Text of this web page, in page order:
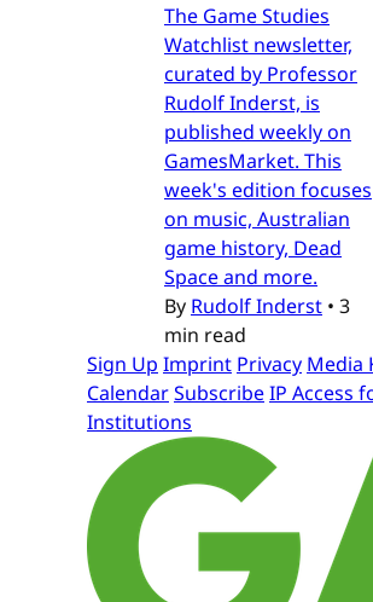
The Game Studies
Watchlist newsletter,
curated by Professor
Rudolf Inderst, is
published weekly on
GamesMarket. This
week's edition focuses
on music, Australian
game history, Dead
Space and more.
By Rudolf Inderst • 3
min read
Sign Up Imprint Privacy Media
CalendarSubscribeIP Access
Institutions